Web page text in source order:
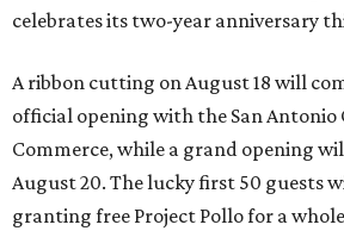
celebrates its two-year anniversary
A ribbon cutting on August 18 will
official opening with the San Antonio
Commerce, while a grand opening
August 20. The lucky first 50 guests
granting free Project Pollo for a